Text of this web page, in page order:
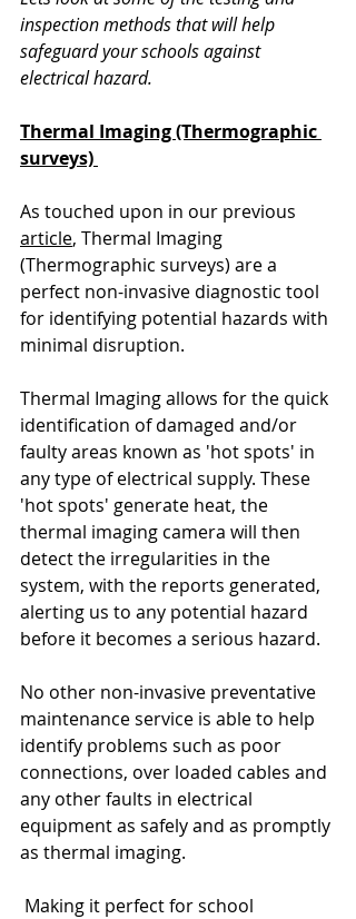
inspection methods that will help
safeguard your schools against
electrical hazard.
Thermal Imaging (Thermographic
surveys)
As touched upon in our previous
article, Thermal Imaging
(Thermographic surveys) are a
perfect non-invasive diagnostic tool
for identifying potential hazards with
minimal disruption.
Thermal Imaging allows for the quick
identification of damaged and/or
faulty areas known as 'hot spots' in
any type of electrical supply. These
'hot spots' generate heat, the
thermal imaging camera will then
detect the irregularities in the
system, with the reports generated,
alerting us to any potential hazard
before it becomes a serious hazard.
No other non-invasive preventative
maintenance service is able to help
identify problems such as poor
connections, over loaded cables and
any other faults in electrical
equipment as safely and as promptly
as thermal imaging.